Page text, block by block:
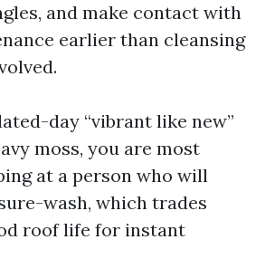
and make contact with
earlier than cleansing
day “vibrant like new”
moss, you are most
at a person who will
wash, which trades
roof life for instant